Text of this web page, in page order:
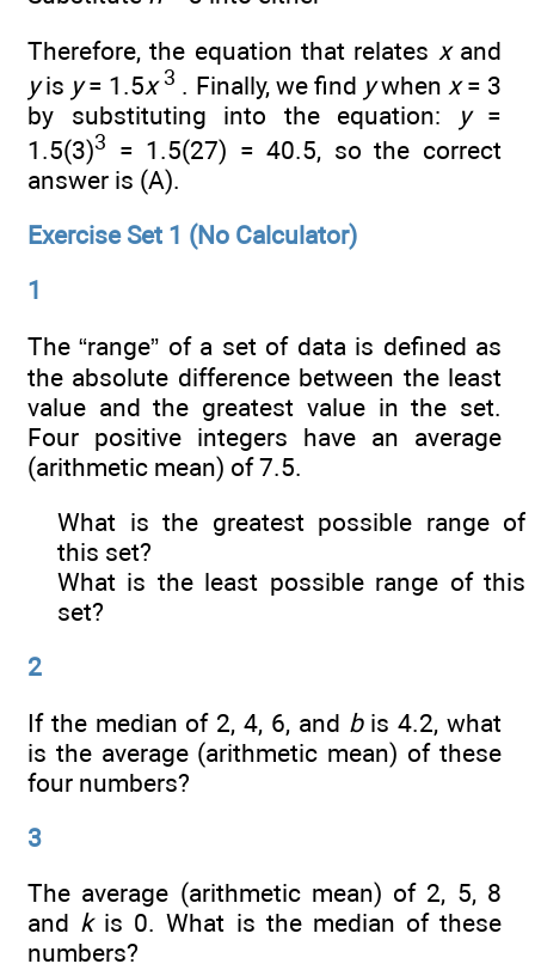
Therefore, the equation that relates xand
yis y= 1.5x 3 . Finally, we find ywhen x= 3
by substituting into the equation:
y=
1.5(3)3
= 1.5(27) = 40.5, so the correct
answer is (A).
Exercise Set 1 (No Calculator)
1
The “range” of a set of data is defined as
the absolute difference between the least
value and the greatest value in the set.
Four positive integers have an average
(arithmetic mean) of 7.5.
What is the greatest possible range of
this set?
What is the least possible range of this
set?
2
If the median of 2, 4, 6, and bis 4.2, what
is the average (arithmetic mean) of these
four numbers?
3
The average (arithmetic mean) of 2, 5, 8
and kis 0. What is the median of these
numbers?